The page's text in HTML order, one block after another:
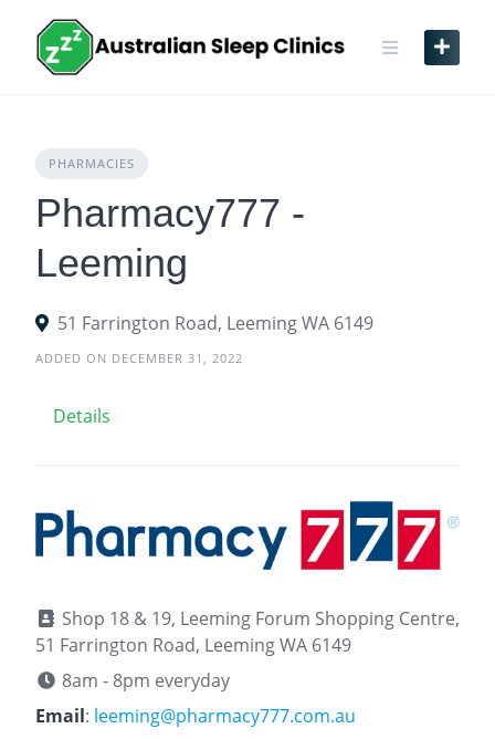
content
PHARMACIES
Pharmacy777 -
Leeming
51 Farrington Road, Leeming WA 6149
ADDED ON DECEMBER 31, 2022
Details
Shop 18 & 19, Leeming Forum Shopping Centre,
51 Farrington Road, Leeming WA 6149
8am - 8pm everyday
Email: leeming@pharmacy777.com.au